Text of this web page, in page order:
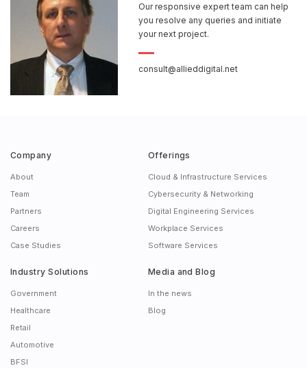
Our responsive expert team can help
you resolve any queries and initiate
your next project.
consult@allieddigital.net
Company
About
Team
Partners
Careers
Case Studies
Offerings
Cloud & Infrastructure Services
Cybersecurity & Networking
Digital Engineering Services
Workplace Services
Software Services
Industry Solutions
Government
Healthcare
Retail
Automotive
BFSI
Media and Blog
In the news
Blog